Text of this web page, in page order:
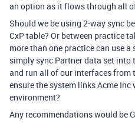
an option as it flows through all
Should we be using 2-way sync
CxP table? Or between practice
more than one practice can use
simply sync Partner data set into
and run all of our interfaces from
ensure the system links Acme
environment?
Any recommendations would be